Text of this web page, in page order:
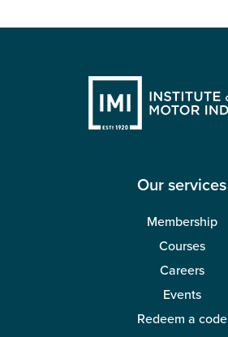
Our services
Membership
Courses
Careers
Events
Redeem a code